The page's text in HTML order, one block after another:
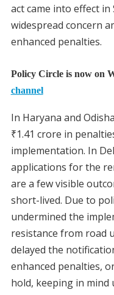
act came into effect
widespread concern
enhanced penalties.
Policy Circle is now on
channel
In Haryana and
₹1.41 crore in
implementation. In
applications for the
are a few visible
short-lived. Due to
undermined the
resistance from road
delayed the
enhanced penalties,
hold, keeping in mind